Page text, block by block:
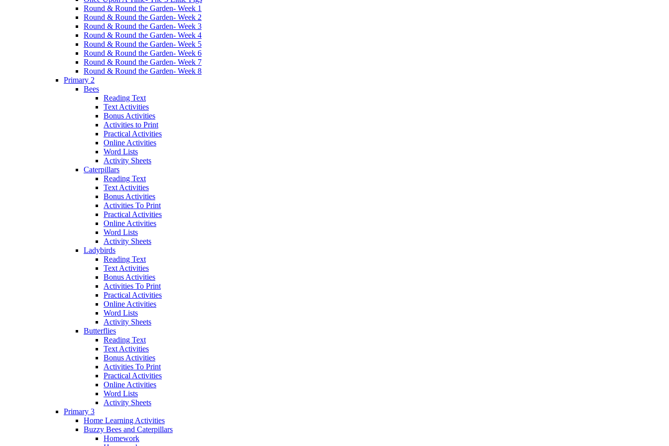
Round & Round the Garden- Week 1
Round & Round the Garden- Week 2
Round & Round the Garden- Week 3
Round & Round the Garden- Week 4
Round & Round the Garden- Week 5
Round & Round the Garden- Week 6
Round & Round the Garden- Week 7
Round & Round the Garden- Week 8
Primary 2
Bees
Reading Text
Text Activities
Bonus Activities
Activities to Print
Practical Activities
Online Activities
Word Lists
Activity Sheets
Caterpillars
Reading Text
Text Activities
Bonus Activities
Activities To Print
Practical Activities
Online Activities
Word Lists
Activity Sheets
Ladybirds
Reading Text
Text Activities
Bonus Activities
Activities To Print
Practical Activities
Online Activities
Word Lists
Activity Sheets
Butterflies
Reading Text
Text Activities
Bonus Activities
Activities To Print
Practical Activities
Online Activities
Word Lists
Activity Sheets
Primary 3
Home Learning Activities
Buzzy Bees and Caterpillars
Homework